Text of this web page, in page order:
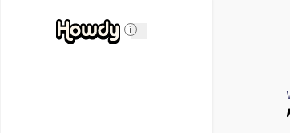
i